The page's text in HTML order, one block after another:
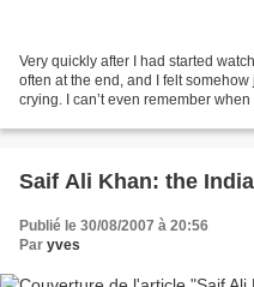
Very quickly after I had started
often at the end, and I felt
crying. I can’t even remember
Saif Ali Khan: the
Publié le 30/08/2007 à 20:56
Par yves